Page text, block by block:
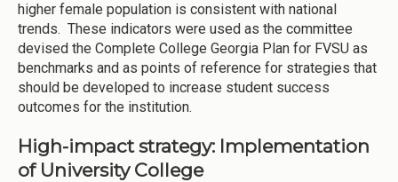
higher female population is consistent with national
trends. These indicators were used as the committee
devised the Complete College Georgia Plan for FVSU as
benchmarks and as points of reference for strategies that
should be developed to increase student success
outcomes for the institution.
High-impact strategy: Implementation
of University College